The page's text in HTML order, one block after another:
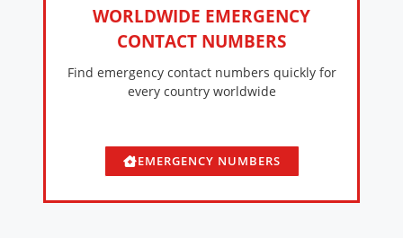
WORLDWIDE EMERGENCY
CONTACT NUMBERS
Find emergency contact numbers quickly for
every country worldwide
EMERGENCY NUMBERS